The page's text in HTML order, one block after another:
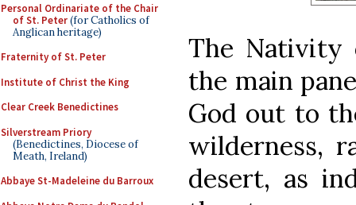
Personal Ordinariate of the Chair
of St. Peter(for Catholics of
Anglican heritage)
Fraternity of St. Peter
Institute of Christ the King
Clear Creek Benedictines
Silverstream Priory
(Benedictines, Diocese of
Meath, Ireland)
Abbaye St-Madeleine du Barroux
The Nativity
the main
God out to
wilderness,
desert, as